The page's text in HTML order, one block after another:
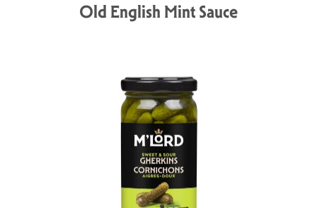
Old English Mint Sauce